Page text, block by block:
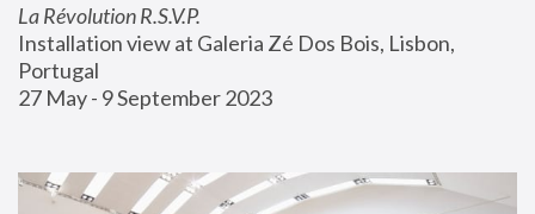
La Révolution R.S.V.P.
Installation view at Galeria Zé Dos Bois, Lisbon,
Portugal
27 May - 9 September 2023